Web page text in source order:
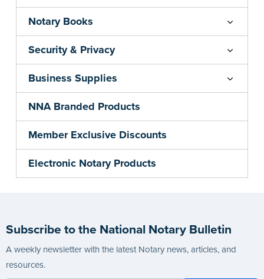
Notary Books
Security & Privacy
Business Supplies
NNA Branded Products
Member Exclusive Discounts
Electronic Notary Products
Subscribe to the National Notary Bulletin
A weekly newsletter with the latest Notary news, articles, and
resources.